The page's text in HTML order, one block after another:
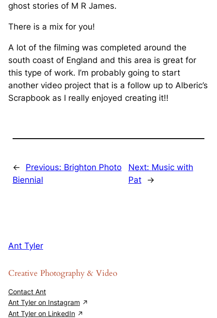
ghost stories of M R James.
There is a mix for you!
A lot of the filming was completed around the
south coast of England and this area is great for
this type of work. I’m probably going to start
another video project that is a follow up to Alberic’s
Scrapbook as I really enjoyed creating it!!
← Previous: Brighton Photo
Biennial
Next: Music with
Pat
→
Ant Tyler
Creative Photography & Video
Contact Ant
Ant Tyler on Instagram
Ant Tyler on LinkedIn